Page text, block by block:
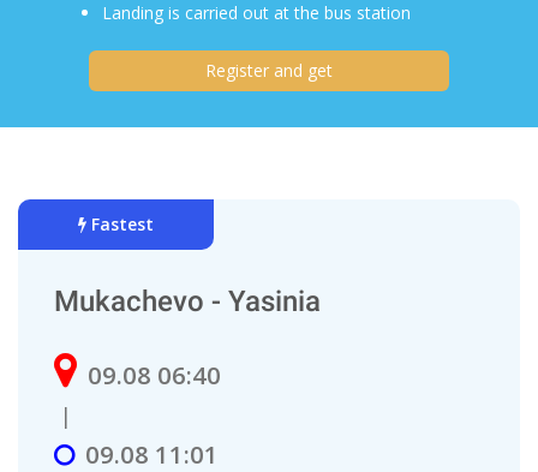
Landing is carried out at the bus station
Register and get
Fastest
Mukachevo - Yasinia
09.08 06:40
|
09.08 11:01